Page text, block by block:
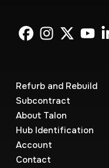
Refurb and Rebuild
Subcontract
About Talon
Hub Identification
Account
Contact